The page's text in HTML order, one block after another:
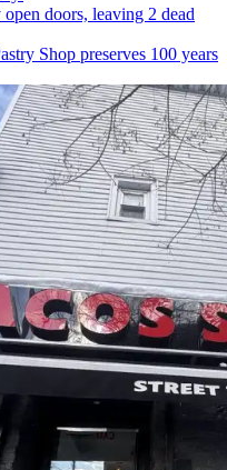
doors, leaving 2 dead
Shop preserves 100 years